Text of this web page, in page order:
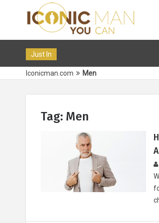
Just In
Feb 2024 10:20: TikTok Stars Dominate
Iconicman.com Men
Tag: Men